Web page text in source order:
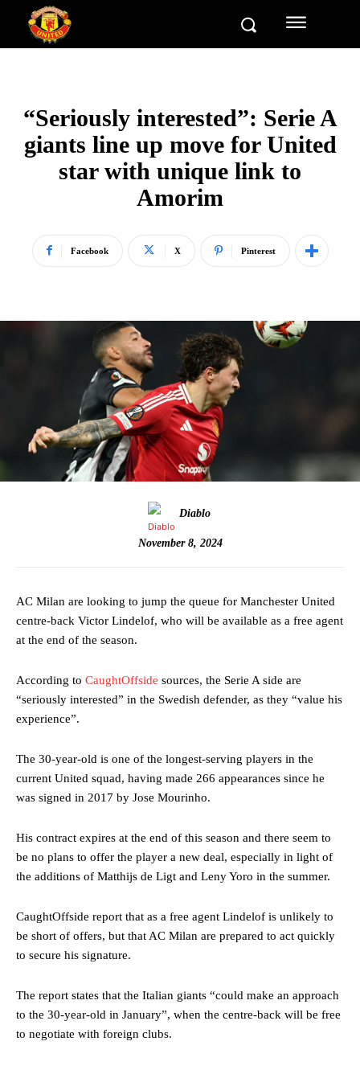
“Seriously interested”: Serie A
giants line up move for United
star with unique link to
Amorim
Facebook X Pinterest
Diablo
November 8, 2024
AC Milan are looking to jump the queue for Manchester United
centre-back Victor Lindelof, who will be available as a free agent
at the end of the season.
According to CaughtOffside sources, the Serie A side are
“seriously interested” in the Swedish defender, as they “value his
experience”.
The 30-year-old is one of the longest-serving players in the
current United squad, having made 266 appearances since he
was signed in 2017 by Jose Mourinho.
His contract expires at the end of this season and there seem to
be no plans to offer the player a new deal, especially in light of
the additions of Matthijs de Ligt and Leny Yoro in the summer.
CaughtOffside report that as a free agent Lindelof is unlikely to
be short of offers, but that AC Milan are prepared to act quickly
to secure his signature.
The report states that the Italian giants “could make an approach
to the 30-year-old in January”, when the centre-back will be free
to negotiate with foreign clubs.